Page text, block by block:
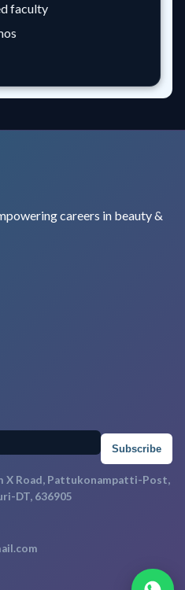
faculty
careers in beauty &
Subscribe
X Road, Pattukonampatti-Post,
DT, 636905